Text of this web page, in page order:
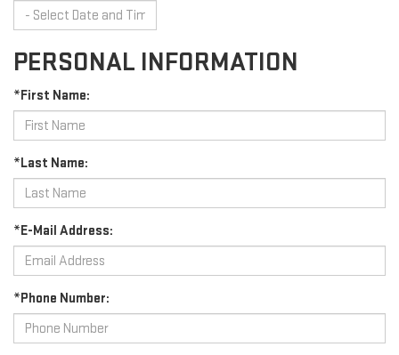
PERSONAL INFORMATION
*First Name:
*Last Name:
*E-Mail Address:
*Phone Number: